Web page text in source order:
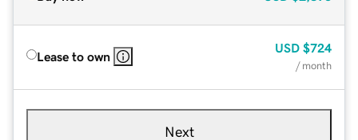
Lease to own
USD $724
/ month
Next